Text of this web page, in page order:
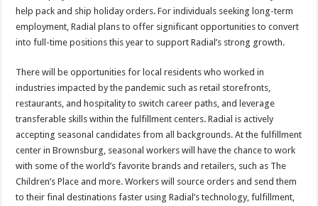
help pack and ship holiday orders. For individuals seeking long-term
employment, Radial plans to offer significant opportunities to convert
into full-time positions this year to support Radial’s strong growth.
There will be opportunities for local residents who worked in
industries impacted by the pandemic such as retail storefronts,
restaurants, and hospitality to switch career paths, and leverage
transferable skills within the fulfillment centers. Radial is actively
accepting seasonal candidates from all backgrounds. At the fulfillment
center in Brownsburg, seasonal workers will have the chance to work
with some of the world’s favorite brands and retailers, such as The
Children’s Place and more. Workers will source orders and send them
to their final destinations faster using Radial’s technology, fulfillment,